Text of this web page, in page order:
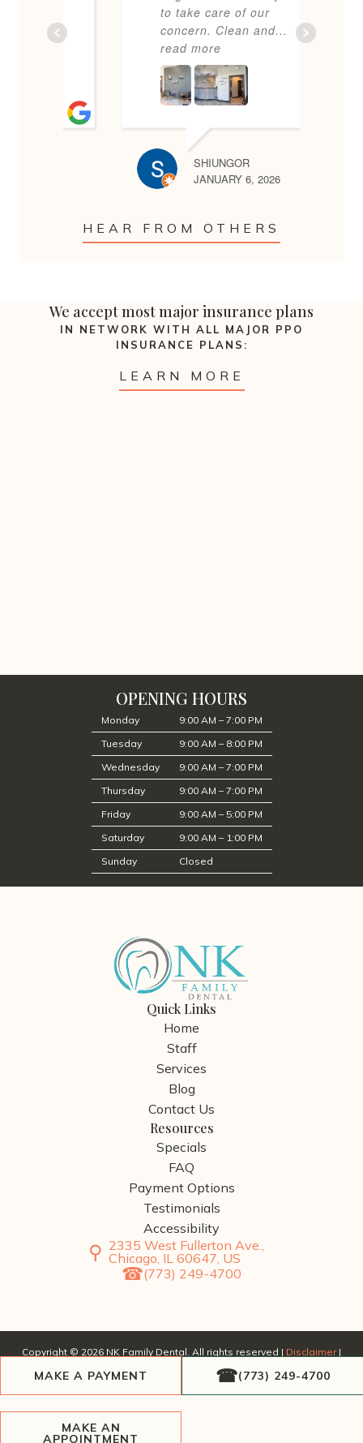
MAKE A PAYMENT (773) 249-4700
MAKE AN
APPOINTMENT
to take care of our
concern. Clean and...
read more
SHIUNGOR
JANUARY 6, 2026
HEAR FROM OTHERS
We accept most major insurance plans
IN NETWORK WITH ALL MAJOR PPO
INSURANCE PLANS:
LEARN MORE
OPENING HOURS
Monday
9:00 AM – 7:00 PM
Tuesday
9:00 AM – 8:00 PM
Wednesday
9:00 AM – 7:00 PM
Thursday
9:00 AM – 7:00 PM
Friday
9:00 AM – 5:00 PM
Saturday
9:00 AM – 1:00 PM
Sunday
Closed
Quick Links
Home
Staff
Services
Blog
Contact Us
Resources
Specials
FAQ
Payment Options
Testimonials
Accessibility
2335 West Fullerton Ave.,
Chicago, IL 60647, US
(773) 249-4700
Copyright © 2026 NK Family Dental. All rights reserved | Disclaimer|
, a division of